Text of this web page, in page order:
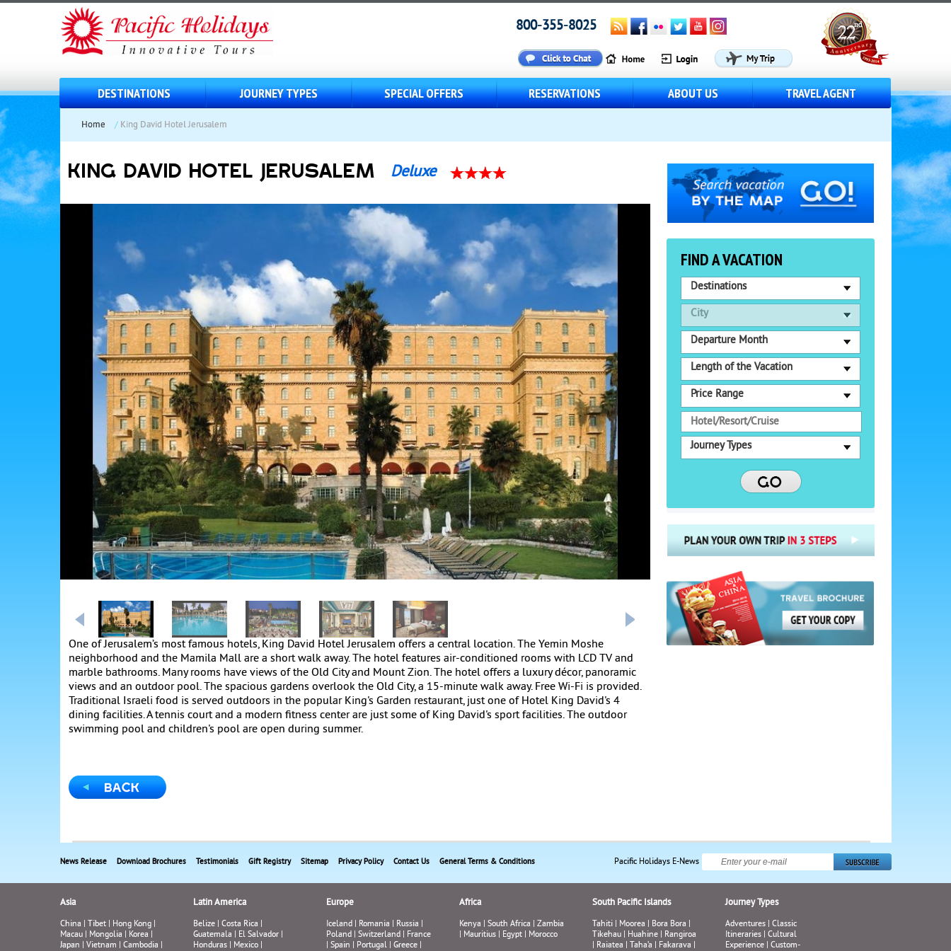
800-355-8025
DESTINATIONS JOURNEY TYPES SPECIAL OFFERS RESERVATIONS ABOUT US TRAVEL AGENT
Home / King David Hotel Jerusalem
FIND A VACATION
Destinations
City
Departure Month
Length of the Vacation
Price Range
Journey Types
KING DAVID HOTEL JERUSALEM Deluxe
One of Jerusalem’s most famous hotels, King David Hotel Jerusalem offers a central location. The Yemin Moshe
neighborhood and the Mamila Mall are a short walk away. The hotel features air-conditioned rooms with LCD TV and
marble bathrooms. Many rooms have views of the Old City and Mount Zion. The hotel offers a luxury décor, panoramic
views and an outdoor pool. The spacious gardens overlook the Old City, a 15-minute walk away. Free Wi-Fi is provided.
Traditional Israeli food is served outdoors in the popular King's Garden restaurant, just one of Hotel King David's 4
dining facilities. A tennis court and a modern fitness center are just some of King David's sport facilities. The outdoor
swimming pool and children's pool are open during summer.
Pacific Holidays E-News
News Release Download Brochures Testimonials Gift Registry Sitemap Privacy Policy Contact Us General Terms & Conditions
Asia
China| Tibet | Hong Kong|
Macau| Mongolia| Korea|
Japan | Vietnam | Cambodia|
Latin America
Belize| Costa Rica|
Guatemala| El Salvador|
Honduras| Mexico|
Europe
Iceland| Romania| Russia|
Poland| Switzerland| France
| Spain | Portugal| Greece|
Africa
Kenya| South Africa| Zambia
| Mauritius| Egypt| Morocco
South Pacific Islands
Tahiti| Moorea| Bora Bora|
Tikehau| Huahine| Rangiroa
| Raiatea| Taha’a| Fakarava|
Journey Types
Adventures| Classic
Itineraries| Cultural
Experience| Custom-